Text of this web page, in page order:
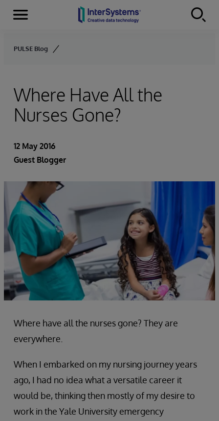
Skip to content
Menu
PULSE Blog
Where Have All the
Nurses Gone?
12 May 2016
Guest Blogger
Where have all the nurses gone? They are
everywhere.
When I embarked on my nursing journey years
ago, I had no idea what a versatile career it
would be, thinking then mostly of my desire to
work in the Yale University emergency